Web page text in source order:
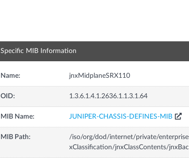
Specific MIB Information
Name: jnxMidplaneSRX110
OID: 1.3.6.1.4.1.2636.1.1.3.1.64
MIB Name: JUNIPER-CHASSIS-DEFINES-MIB
MIB Path:
/iso/org/dod/internet/private/
xClassification/jnxClassContents/